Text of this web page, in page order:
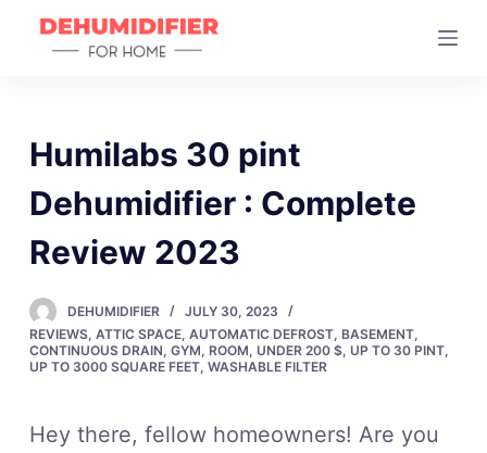
o
n
e
n
Humilabs 30 pint
Dehumidifier : Complete
Review 2023
DEHUMIDIFIER
JULY 30, 2023
REVIEWS, ATTIC SPACE, AUTOMATIC DEFROST, BASEMENT,
CONTINUOUS DRAIN, GYM, ROOM, UNDER 200 $, UP TO 30 PINT,
UP TO 3000 SQUARE FEET, WASHABLE FILTER
Hey there, fellow homeowners! Are you